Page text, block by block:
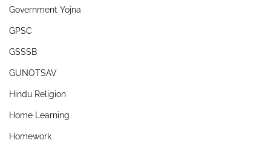
Government Yojna
GPSC
GSSSB
GUNOTSAV
Hindu Religion
Home Learning
Homework